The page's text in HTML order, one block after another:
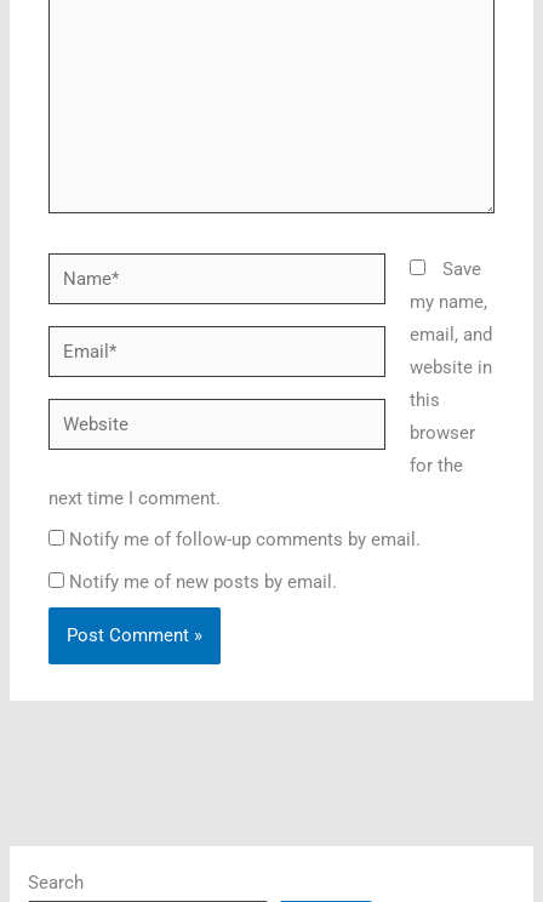
Name*
Email*
Website
Save
my name,
email, and
website in
this
browser
for the
next time I comment.
Notify me of follow-up comments by email.
Notify me of new posts by email.
Search